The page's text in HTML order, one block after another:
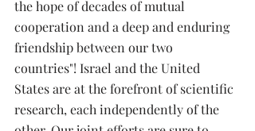
the hope of decades of mutual
cooperation and a deep and enduring
friendship between our two
countries"! Israel and the United
States are at the forefront of scientific
research, each independently of the